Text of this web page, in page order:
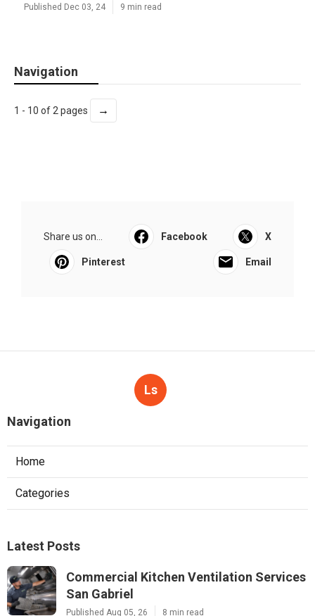
Published Dec 03, 24 9 min read
Navigation
1 - 10 of 2 pages →
Share us on... Facebook X
Pinterest Email
Ls
Navigation
Home
Categories
Latest Posts
Commercial Kitchen Ventilation Services
San Gabriel
Published Aug 05, 26 8 min read